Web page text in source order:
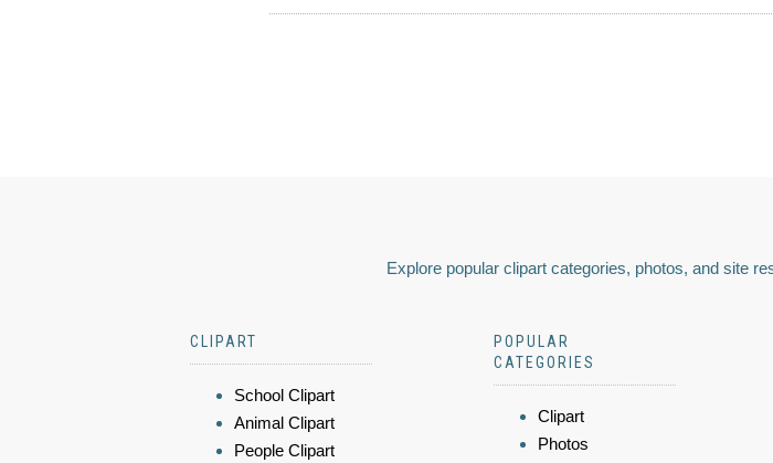
Explore popular clipart categories, photos, and site
CLIPART
School Clipart
Animal Clipart
People Clipart
POPULAR
CATEGORIES
Clipart
Photos